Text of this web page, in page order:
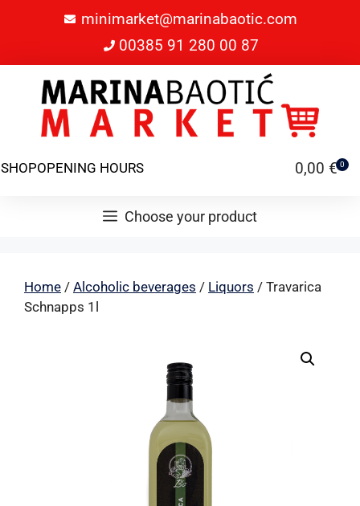
minimarket@marinabaotic.com
00385 91 280 00 87
SHOPOPENING HOURS 0,00 € 0
Choose your product
Home / Alcoholic beverages / Liquors / Travarica
Schnapps 1l